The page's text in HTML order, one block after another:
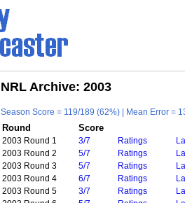
NRL Archive: 2003
Season Score = 119/189 (62%) | Mean Error =
Round Score
2003 Round 1 3/7 Ratings
2003 Round 2
5/7 Ratings
2003 Round 3
5/7 Ratings
2003 Round 4
6/7 Ratings
2003 Round 5
3/7 Ratings